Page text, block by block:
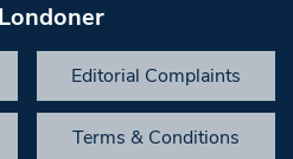
Editorial Complaints
Terms & Conditions